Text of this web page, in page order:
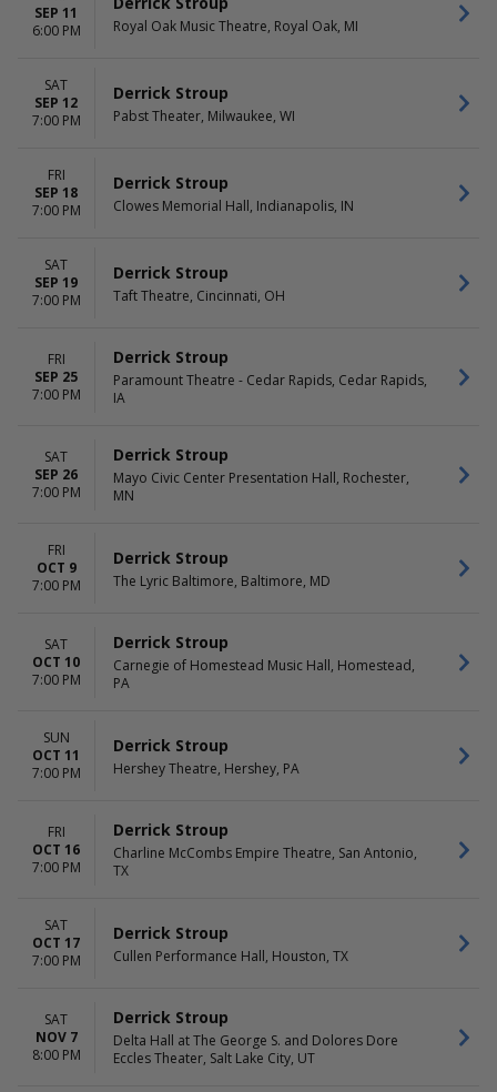
SEP 11
6:00 PM
Royal Oak Music Theatre, Royal Oak, MI
SAT
SEP 12
7:00 PM
Derrick Stroup
Pabst Theater, Milwaukee, WI
FRI
SEP 18
7:00 PM
Derrick Stroup
Clowes Memorial Hall, Indianapolis, IN
SAT
SEP 19
7:00 PM
Derrick Stroup
Taft Theatre, Cincinnati, OH
FRI
SEP 25
7:00 PM
Derrick Stroup
Paramount Theatre - Cedar Rapids, Cedar Rapids,
IA
SAT
SEP 26
7:00 PM
Derrick Stroup
Mayo Civic Center Presentation Hall, Rochester,
MN
FRI
OCT 9
7:00 PM
Derrick Stroup
The Lyric Baltimore, Baltimore, MD
SAT
OCT 10
7:00 PM
Derrick Stroup
Carnegie of Homestead Music Hall, Homestead,
PA
SUN
OCT 11
7:00 PM
Derrick Stroup
Hershey Theatre, Hershey, PA
FRI
OCT 16
7:00 PM
Derrick Stroup
Charline McCombs Empire Theatre, San Antonio,
TX
SAT
OCT 17
7:00 PM
Derrick Stroup
Cullen Performance Hall, Houston, TX
SAT
NOV 7
8:00 PM
Derrick Stroup
Delta Hall at The George S. and Dolores Dore
Eccles Theater, Salt Lake City, UT